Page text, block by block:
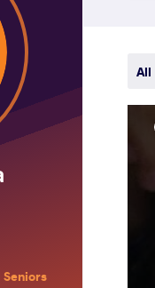
Seniors
All